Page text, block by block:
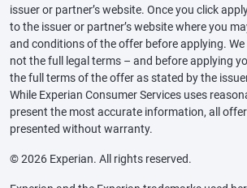
issuer or partner’s website. Once you click
to the issuer or partner’s website where you
and conditions of the offer before applying.
not the full legal terms – and before applying
the full terms of the offer as stated by the
While Experian Consumer Services uses
present the most accurate information, all
presented without warranty.
© 2026 Experian. All rights reserved.